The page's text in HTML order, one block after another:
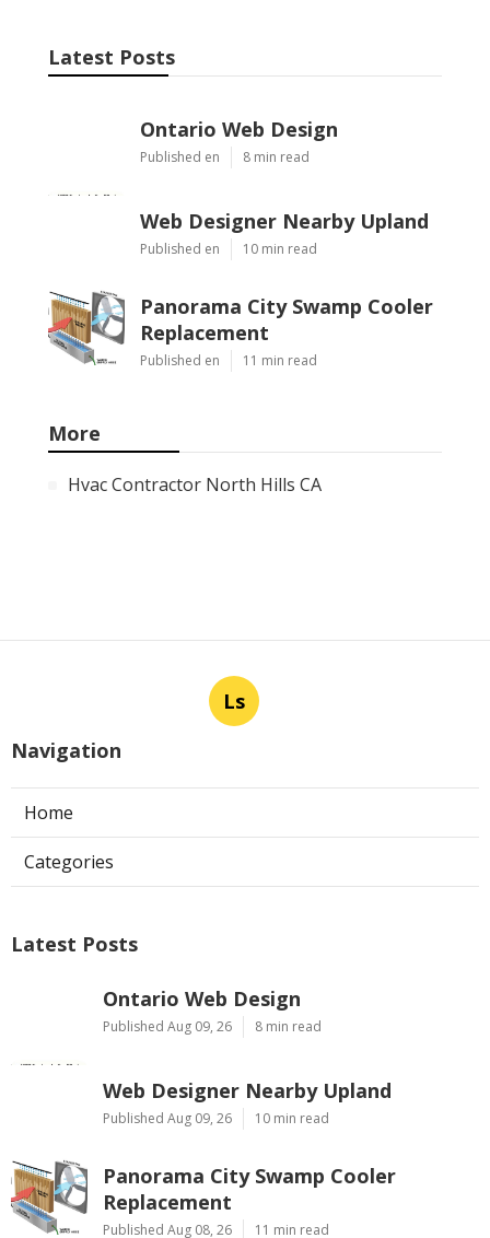
Latest Posts
Ontario Web Design
Published en 8 min read
Web Designer Nearby Upland
Published en 10 min read
Panorama City Swamp Cooler
Replacement
Published en 11 min read
More
Hvac Contractor North Hills CA
Ls
Navigation
Home
Categories
Latest Posts
Ontario Web Design
Published Aug 09, 26 8 min read
Web Designer Nearby Upland
Published Aug 09, 26 10 min read
Panorama City Swamp Cooler
Replacement
Published Aug 08, 26 11 min read